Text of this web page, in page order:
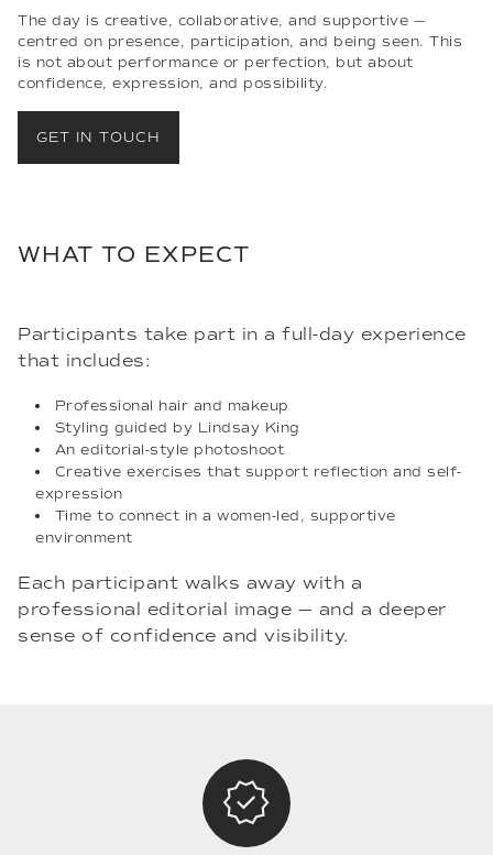
The day is creative, collaborative, and supportive —
centred on presence, participation, and being seen. This
is not about performance or perfection, but about
confidence, expression, and possibility.
GET IN TOUCH
WHAT TO EXPECT
Participants take part in a full-day experience
that includes:
Professional hair and makeup
Styling guided by Lindsay King
An editorial-style photoshoot
Creative exercises that support reflection and self-
expression
Time to connect in a women-led, supportive
environment
Each participant walks away with a
professional editorial image — and a deeper
sense of confidence and visibility.